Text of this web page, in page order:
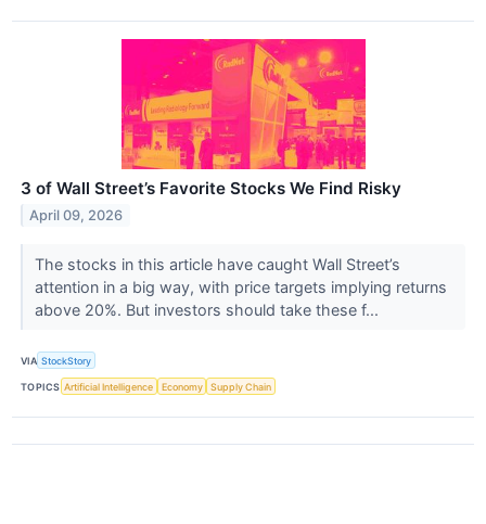
3 of Wall Street’s Favorite Stocks We Find Risky
April 09, 2026
The stocks in this article have caught Wall Street’s
attention in a big way, with price targets implying returns
above 20%. But investors should take these f...
VIA StockStory
TOPICS Artificial Intelligence Economy Supply Chain